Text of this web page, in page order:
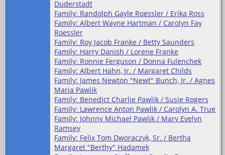
Duderstadt
Family: Randolph Gayle Roessler / Erika Ross
Family: Albert Wayne Hartman / Carolyn Fay
Roessler
Family: Roy Jacob Franke / Betty Saunders
Family: Harry Danish / Lorene Franke
Family: Ronnie Ferguson / Donna Fulenchek
Family: Albert Hahn, Jr. / Margaret Childs
Family: James Newton "Newt" Bunch, Jr. / Agnes
Maria Pawlik
Family: Benedict Charlie Pawlik / Susie Rogers
Family: Lawrence Anton Pawlik / Carolyn A. True
Family: Johnny Michael Pawlik / Mary Evelyn
Ramsey
Family: Felix Tom Dworaczyk, Sr. / Bertha
Margaret "Berthy" Hadamek